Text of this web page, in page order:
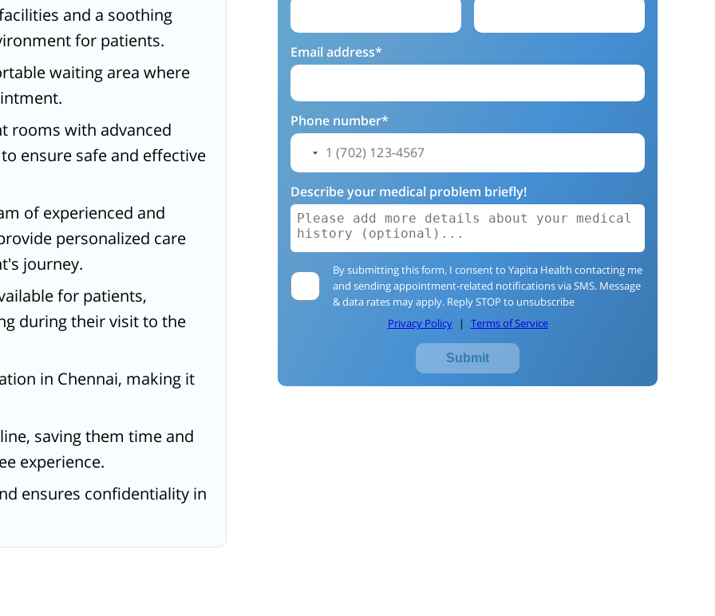
and a soothing
for patients.
waiting area where
rooms with advanced
ensure safe and effective
of experienced and
personalized care
journey.
for patients,
during their visit to the
in Chennai, making it
saving them time and
experience.
ensures confidentiality in
Email address*
Phone number*
Describe your medical problem briefly!
By submitting this form, I consent to Yapita Health contacting me
and sending appointment-related notifications via SMS. Message
& data rates may apply. Reply STOP to unsubscribe
Privacy Policy
| Terms of Service
Submit